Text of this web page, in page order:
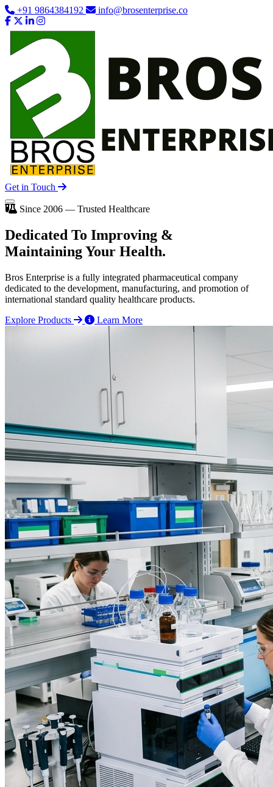
+91 9864384192 info@brosenterprise.co
Get in Touch
Since 2006 — Trusted Healthcare
Dedicated To Improving &
Maintaining Your Health.
Bros Enterprise is a fully integrated pharmaceutical company
dedicated to the development, manufacturing, and promotion of
international standard quality healthcare products.
Explore Products
Learn More